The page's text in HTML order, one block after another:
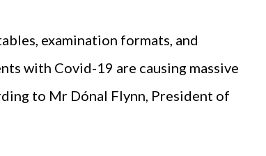
examination formats, and
with Covid-19 are causing massive
to Mr Dónal Flynn, President of